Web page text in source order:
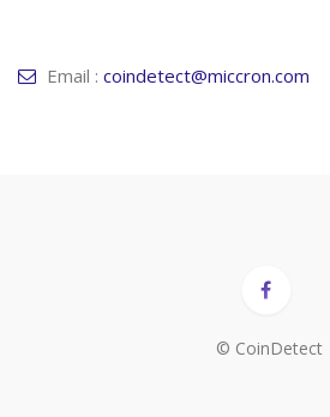
Email : coindetect@miccron.com
© CoinDetect